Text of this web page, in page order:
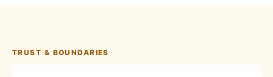
TRUST & BOUNDARIES